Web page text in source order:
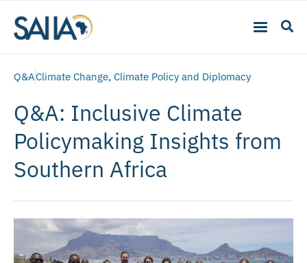
Q&AClimate Change, Climate Policy and Diplomacy
Q&A: Inclusive Climate
Policymaking Insights from
Southern Africa